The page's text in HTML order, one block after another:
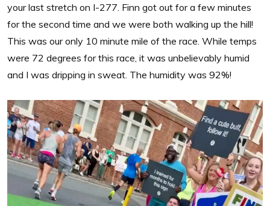
your last stretch on I-277. Finn got out for a few minutes
for the second time and we were both walking up the hill!
This was our only 10 minute mile of the race. While temps
were 72 degrees for this race, it was unbelievably humid
and I was dripping in sweat. The humidity was 92%!